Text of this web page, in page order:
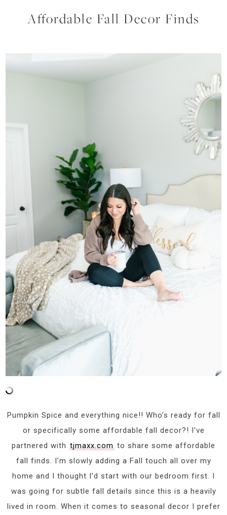
Affordable Fall Decor Finds
Pumpkin Spice and everything nice!! Who’s ready for fall
or specifically some affordable fall decor?! I’ve
partnered with tjmaxx.com to share some affordable
fall finds. I’m slowly adding a Fall touch all over my
home and I thought I’d start with our bedroom first. I
was going for subtle fall details since this is a heavily
lived in room. When it comes to seasonal decor I prefer